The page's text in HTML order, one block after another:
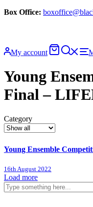
Box Office:
My account
Basket
Young
Final –
Category
Young Ensemble
16th August 2022
Load more